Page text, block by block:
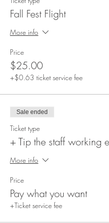
Fall Fest Flight
More info
Price
$25.00
+$0.63 ticket service fee
Sale ended
Ticket type
+ Tip the staff working
More info
Price
Pay what you want
+Ticket service fee